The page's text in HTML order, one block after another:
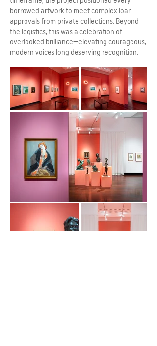
borrowed artwork to meet complex loan
approvals from private collections. Beyond
the logistics, this was a celebration of
overlooked brilliance—elevating courageous,
modern voices long deserving recognition.